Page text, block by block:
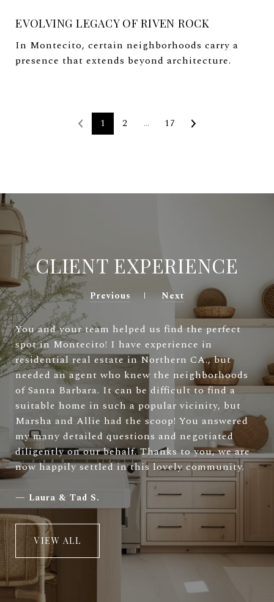
EVOLVING LEGACY OF RIVEN ROCK
In Montecito, certain neighborhoods carry a
presence that extends beyond architecture.
1 2 … 17
CLIENT EXPERIENCE
Previous Next
You and your team helped us find the perfect
spot in Montecito! I have experience in
residential real estate in Northern CA., but
needed an agent who knew the neighborhoods
of Santa Barbara. It can be difficult to find a
suitable home in such a popular vicinity, but
Marsha and Allie had the scoop! You answered
my many detailed questions and negotiated
diligently on our behalf. Thanks to you, we are
now happily settled in this lovely community.
— Laura & Tad S.
VIEW ALL